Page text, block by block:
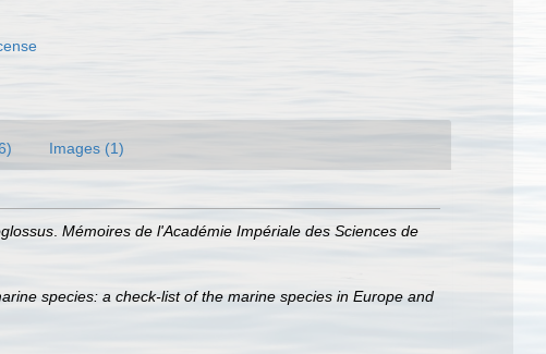
Images (1)
Mémoires de l'Académie Impériale des Sciences de
species: a check-list of the marine species in Europe and